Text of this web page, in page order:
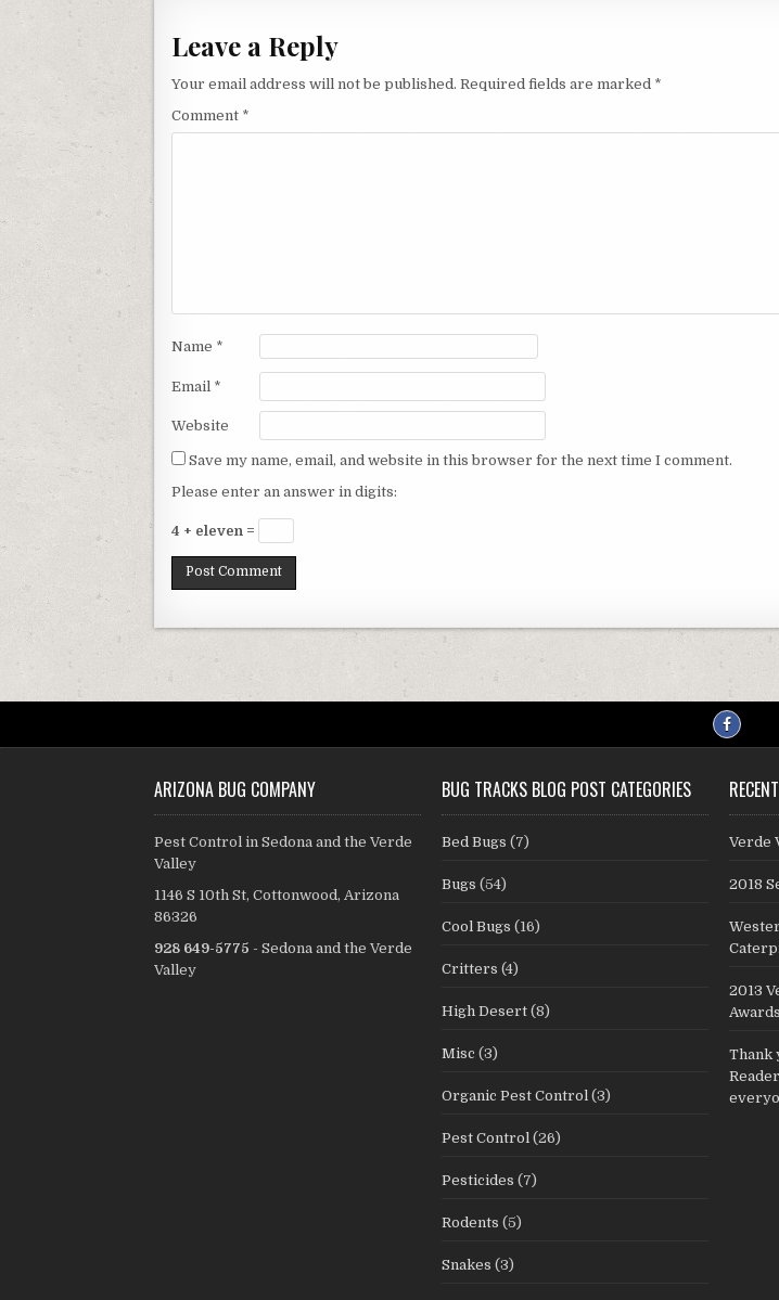
Leave a Reply
Your email address will not be published. Required fields are marked *
Comment *
Name *
Email *
Website
Save my name, email, and website in this browser for the next time I comment.
Please enter an answer in digits:
4 + eleven =
ARIZONA BUG COMPANY
Pest Control in Sedona and the Verde
Valley
1146 S 10th St, Cottonwood, Arizona
86326
928 649-5775 - Sedona and the Verde
Valley
BUG TRACKS BLOG POST CATEGORIES
Bed Bugs (7)
Bugs (54)
Cool Bugs (16)
Critters (4)
High Desert (8)
Misc (3)
Organic Pest Control (3)
Pest Control (26)
Pesticides (7)
Rodents (5)
Snakes (3)
Verde
2018
2013
Awards
Thank